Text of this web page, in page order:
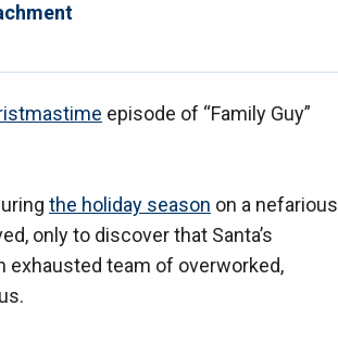
episode of “Family Guy”
the holiday season on a nefarious
only to discover that Santa’s
exhausted team of overworked,